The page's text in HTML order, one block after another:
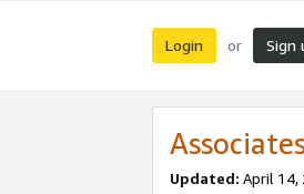
Login or Sign
Updated: April 14,